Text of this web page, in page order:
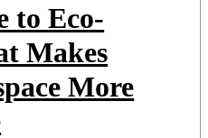
to Eco-
Makes
More